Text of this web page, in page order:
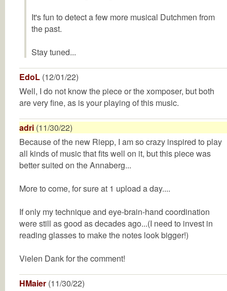
It's fun to detect a few more musical Dutchmen from
the past.
Stay tuned...
EdoL (12/01/22)
Well, I do not know the piece or the xomposer, but both
are very fine, as is your playing of this music.
adri (11/30/22)
Because of the new Riepp, I am so crazy inspired to play
all kinds of music that fits well on it, but this piece was
better suited on the Annaberg...
More to come, for sure at 1 upload a day....
If only my technique and eye-brain-hand coordination
were still as good as decades ago...(I need to invest in
reading glasses to make the notes look bigger!)
Vielen Dank for the comment!
HMaier (11/30/22)